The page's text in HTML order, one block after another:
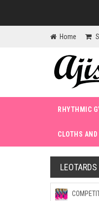
Home
RHYTHMIC
CLOTHS
LEOTARDS